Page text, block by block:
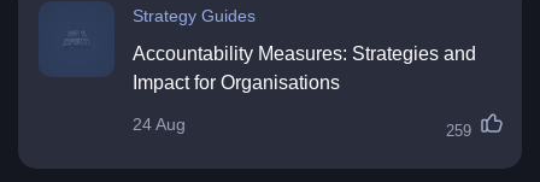
Strategy Guides
Accountability Measures: Strategies and
Impact for Organisations
24 Aug 259